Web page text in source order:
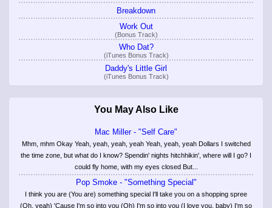
Breakdown
Work Out
(Bonus Track)
Who Dat?
(iTunes Bonus Track)
Daddy's Little Girl
(iTunes Bonus Track)
You May Also Like
Mac Miller - "Self Care"
Mhm, mhm Okay Yeah, yeah, yeah, yeah Yeah, yeah, yeah Dollars I switched
the time zone, but what do I know? Spendin' nights hitchhikin', where will I go? I
could fly home, with my eyes closed But...
Pop Smoke - "Something Special"
I think you are (You are) something special I'll take you on a shopping spree
(Oh, yeah) 'Cause I'm so into you (Oh) I'm so into you (I love you, baby) I'm so